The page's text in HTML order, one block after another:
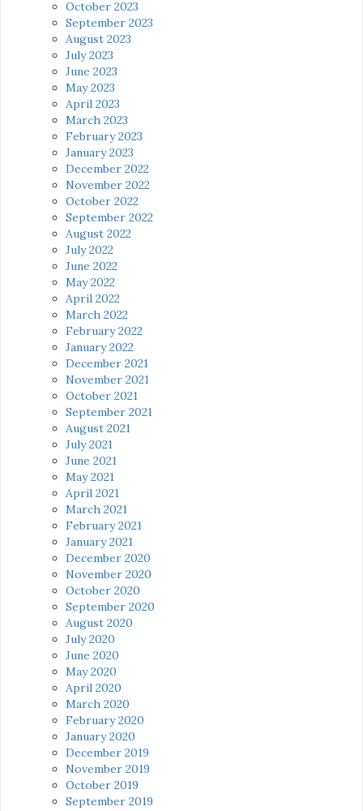
October 2023
September 2023
August 2023
July 2023
June 2023
May 2023
April 2023
March 2023
February 2023
January 2023
December 2022
November 2022
October 2022
September 2022
August 2022
July 2022
June 2022
May 2022
April 2022
March 2022
February 2022
January 2022
December 2021
November 2021
October 2021
September 2021
August 2021
July 2021
June 2021
May 2021
April 2021
March 2021
February 2021
January 2021
December 2020
November 2020
October 2020
September 2020
August 2020
July 2020
June 2020
May 2020
April 2020
March 2020
February 2020
January 2020
December 2019
November 2019
October 2019
September 2019